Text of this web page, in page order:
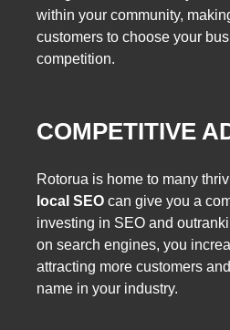
within your community,
customers to choose your
competition.
COMPETITIVE
Rotorua is home to many
local SEO can give you a
investing in SEO and
on search engines, you
attracting more customers
name in your industry.